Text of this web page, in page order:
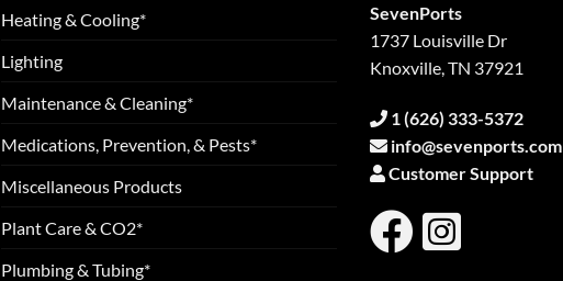
Heating & Cooling*
Lighting
Maintenance & Cleaning*
Medications, Prevention, & Pests*
Miscellaneous Products
Plant Care & CO2*
Plumbing & Tubing*
SevenPorts
1737 Louisville Dr
Knoxville, TN 37921
1 (626) 333-5372
info@sevenports.com
Customer Support